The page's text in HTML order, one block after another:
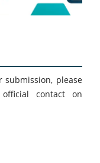
submission, please
contact on